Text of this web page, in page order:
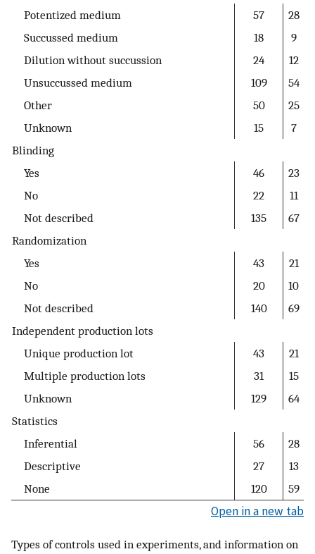
Potentized medium 57
28
Succussed medium
18
9
Dilution without succussion
24
12
Unsuccussed medium
109
54
Other
50
25
Unknown
15
7
Blinding
Yes
46
23
No
22
11
Not described
135
67
Randomization
Yes
43
21
No
20
10
Not described
140
69
Independent production lots
Unique production lot
43
21
Multiple production lots
31
15
Unknown
129
64
Statistics
Inferential
56
28
Descriptive
27
13
None
120 59
Open in a new tab
Types of controls used in experiments, and information on